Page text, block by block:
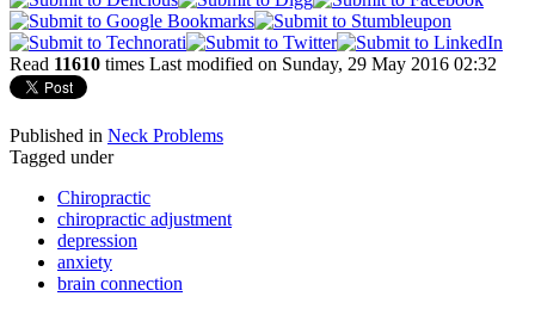
Read 11610 times Last modified on Sunday, 29 May 2016 02:32
Published in Neck Problems
Tagged under
Chiropractic
chiropractic adjustment
depression
anxiety
brain connection